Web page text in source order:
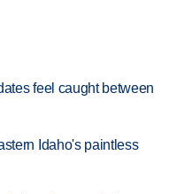
feel caught between
Idaho's paintless